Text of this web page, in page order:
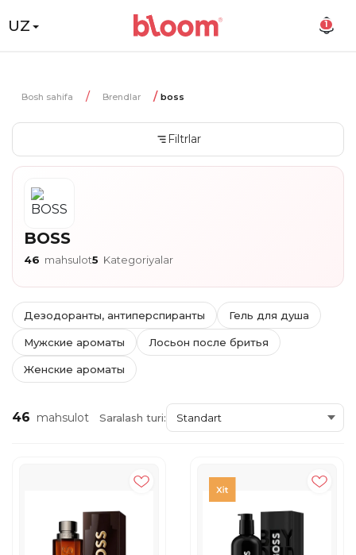
UZ 1
Bosh sahifa Brendlar boss
Filtrlar
BOSS
46 mahsulot5 Kategoriyalar
Дезодоранты, антиперспиранты Гель для душа
Мужские ароматы Лосьон после бритья
Женские ароматы
46 mahsulot Saralash turi: